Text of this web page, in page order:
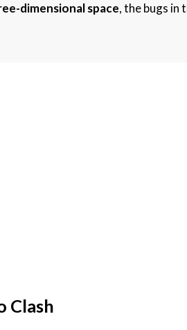
dimensional space, the bugs in
Clash